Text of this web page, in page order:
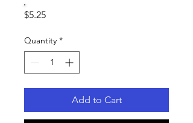
$5.25Price
Quantity *
Add to Cart